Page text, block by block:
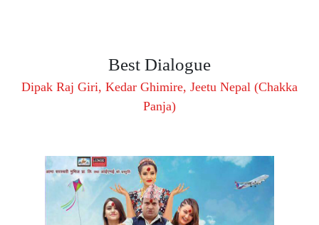
Best Dialogue
Dipak Raj Giri, Kedar Ghimire, Jeetu Nepal (Chakka
Panja)